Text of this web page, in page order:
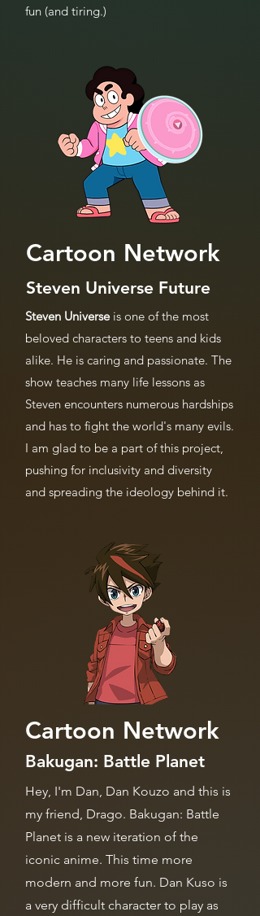
fun (and tiring.)
Cartoon Network
Steven Universe Future
Steven Universeis one of the most
beloved characters to teens and kids
alike. He is caring and passionate. The
show teaches many life lessons as
Steven encounters numerous hardships
and has to fight the world's many evils.
I am glad to be a part of this project,
pushing for inclusivity and diversity
and spreading the ideology behind it.
Cartoon Network
Bakugan: Battle Planet
Hey, I'm Dan, Dan Kouzo and this is
my friend, Drago. Bakugan: Battle
Planet is a new iteration of the
iconic anime. This time more
modern and more fun. Dan Kuso is
a very difficult character to play as